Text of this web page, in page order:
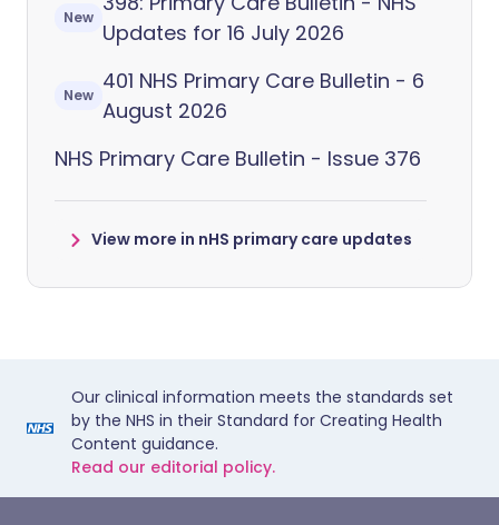
New
Updates for 16 July 2026
New
401 NHS Primary Care Bulletin - 6
August 2026
NHS Primary Care Bulletin - Issue 376
View more in nHS primary care updates
Our clinical information meets the standards set
by the NHS in their Standard for Creating Health
Content guidance.
Read our editorial policy.